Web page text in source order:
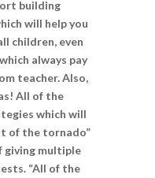
building
will help you
children, even
always pay
teacher. Also,
All of the
which will
of the tornado”
giving multiple
“All of the